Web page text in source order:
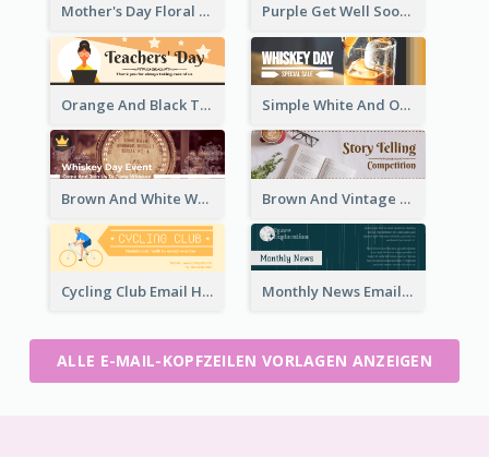
Mother's Day Floral Email Header In Red Colour Tone Purple Get Well Soon Email Header With Floral Decorations
Orange And Black Teachers' Day Celebration Email Header Simple White And Orange Whiskey Day Special Sale Email Header
Brown And White Whiskey Day Event Email Header Brown And Vintage Story Telling Competition Email Header
Cycling Club Email Headers Created With Graphic Of Riders Monthly News Email Header With Details
ALLE E-MAIL-KOPFZEILEN VORLAGEN ANZEIGEN